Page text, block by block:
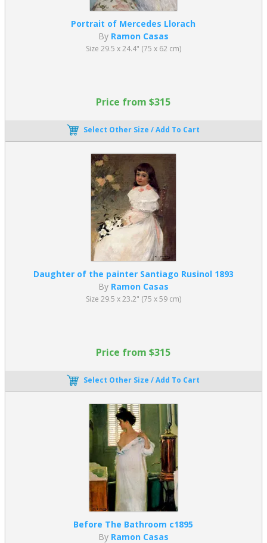
Portrait of Mercedes Llorach
By Ramon Casas
Size 29.5 x 24.4" (75 x 62 cm)
Price from $315
Select Other Size / Add To Cart
Daughter of the painter Santiago Rusinol 1893
By Ramon Casas
Size 29.5 x 23.2" (75 x 59 cm)
Price from $315
Select Other Size / Add To Cart
Before The Bathroom c1895
By Ramon Casas